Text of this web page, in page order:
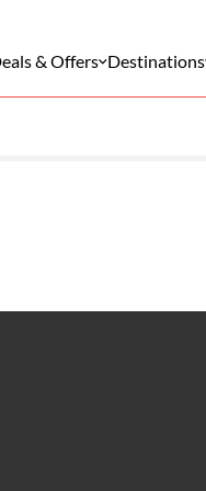
& Offers Destinations